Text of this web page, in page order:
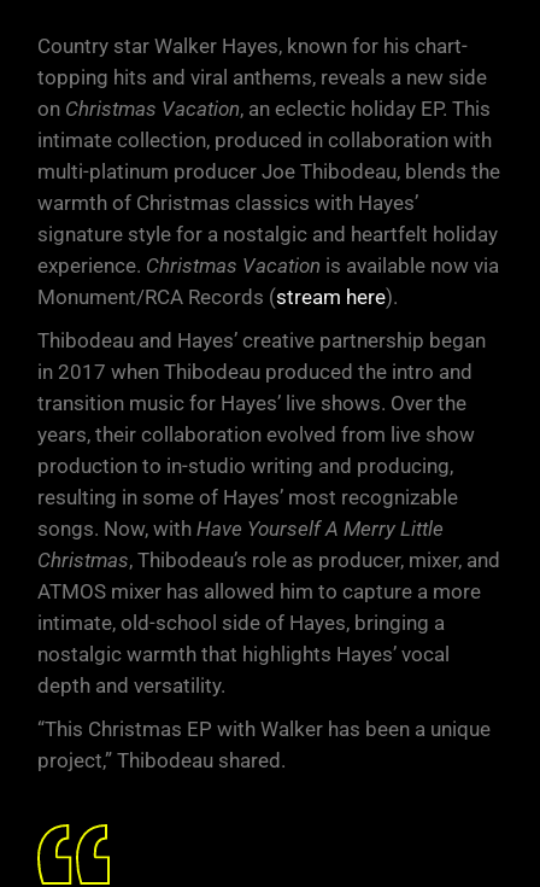
Country star Walker Hayes, known for his chart-
topping hits and viral anthems, reveals a new side
on Christmas Vacation, an eclectic holiday EP. This
intimate collection, produced in collaboration with
multi-platinum producer Joe Thibodeau, blends the
warmth of Christmas classics with Hayes’
signature style for a nostalgic and heartfelt holiday
experience. Christmas Vacation is available now via
Monument/RCA Records (stream here).
Thibodeau and Hayes’ creative partnership began
in 2017 when Thibodeau produced the intro and
transition music for Hayes’ live shows. Over the
years, their collaboration evolved from live show
production to in-studio writing and producing,
resulting in some of Hayes’ most recognizable
songs. Now, withHave Yourself A Merry Little
Christmas, Thibodeau’s role as producer, mixer, and
ATMOS mixer has allowed him to capture a more
intimate, old-school side of Hayes, bringing a
nostalgic warmth that highlights Hayes’ vocal
depth and versatility.
“This Christmas EP with Walker has been a unique
project,” Thibodeau shared.